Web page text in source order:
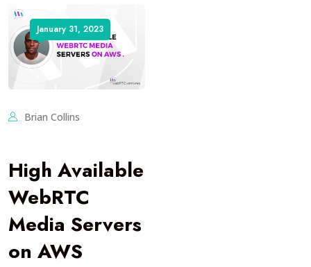
January 31, 2023
Brian Collins
High Available
WebRTC
Media Servers
on AWS